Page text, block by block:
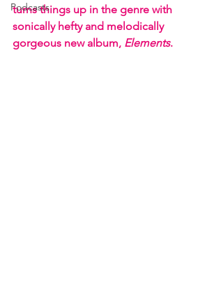
Podcasts
turns things up in the genre with
sonically hefty and melodically
gorgeous new album, Elements.